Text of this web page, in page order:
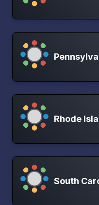
Rhode
South